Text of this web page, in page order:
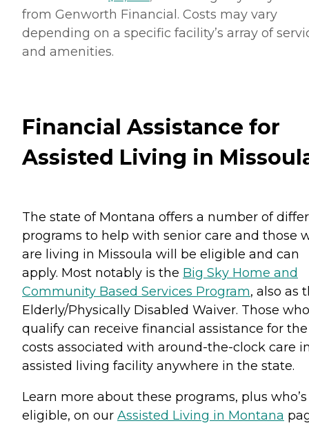
from Genworth Financial. Costs may vary
depending on a specific facility’s array of
and amenities.
Financial Assistance for
Assisted Living in
The state of Montana offers a number of
programs to help with senior care and those
are living in Missoula will be eligible and can
apply. Most notably is the Big Sky Home and
Community Based Services Program, also as
Elderly/Physically Disabled Waiver. Those who
qualify can receive financial assistance for the
costs associated with around-the-clock care
assisted living facility anywhere in the state.
Learn more about these programs, plus who’s
eligible, on our Assisted Living in Montana